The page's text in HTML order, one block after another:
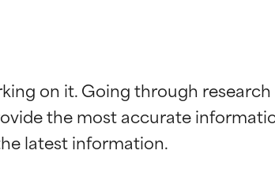
on it. Going through research
the most accurate
for most skin
for most skin